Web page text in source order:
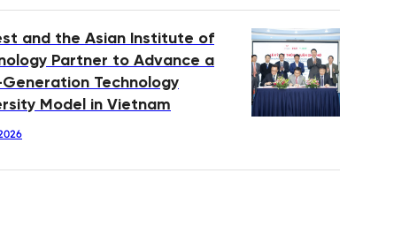
and the Asian Institute of
Partner to Advance a
Generation Technology
Model in Vietnam